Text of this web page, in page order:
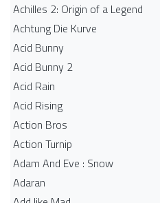
Achilles 2: Origin of a Legend
Achtung Die Kurve
Acid Bunny
Acid Bunny 2
Acid Rain
Acid Rising
Action Bros
Action Turnip
Adam And Eve : Snow
Adaran